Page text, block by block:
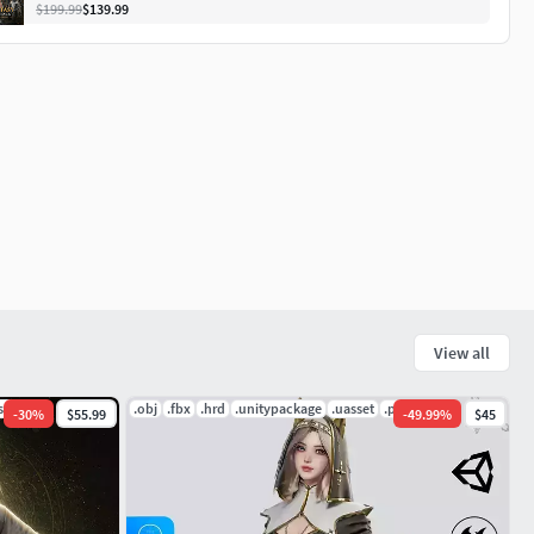
$199.99$139.99
View all
-30% $55.99 .obj .fbx .hrd .unitypackage .uasset .pdf-49.99% $45